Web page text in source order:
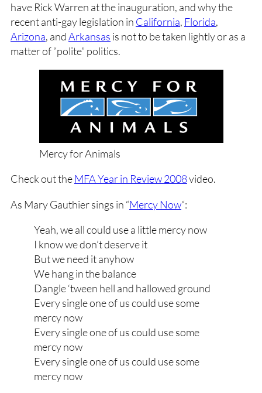
have Rick Warren at the inauguration, and why the
recent anti-gay legislation in California, Florida,
Arizona, andArkansas is not to be taken lightly or as a
matter of “polite” politics.
Mercy for Animals
Check out theMFA Year in Review 2008video.
As Mary Gauthier sings in “Mercy Now“:
Yeah, we all could use a little mercy now
I know we don’t deserve it
But we need it anyhow
We hang in the balance
Dangle ‘tween hell and hallowed ground
Every single one of us could use some
mercy now
Every single one of us could use some
mercy now
Every single one of us could use some
mercy now